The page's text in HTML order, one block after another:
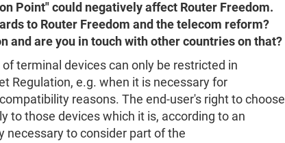
Point" could negatively affect Router Freedom.
to Router Freedom and the telecom reform?
and are you in touch with other countries on that?
terminal devices can only be restricted in
Regulation, e.g. when it is necessary for
reasons. The end-user's right to choose
to those devices which it is, according to an
necessary to consider part of the